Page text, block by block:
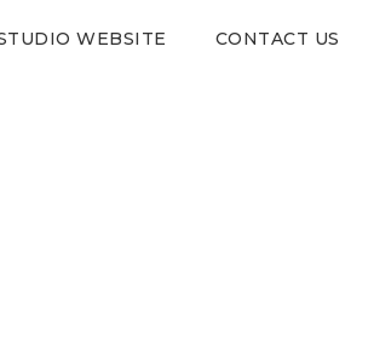
WEBSITE CONTACT US